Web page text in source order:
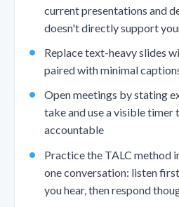
current presentations and
doesn't directly support
Replace text-heavy slides
paired with minimal
Open meetings by stating
take and use a visible timer
accountable
Practice the TALC method
one conversation: listen
you hear, then respond